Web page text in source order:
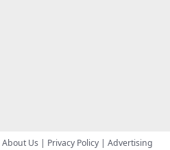
About Us| Privacy Policy| Advertising